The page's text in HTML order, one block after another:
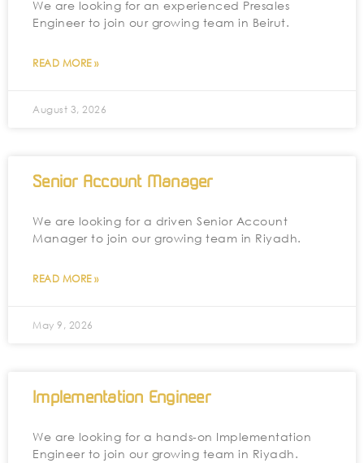
We are looking for an experienced Presales
Engineer to join our growing team in Beirut.
READ MORE »
August 3, 2026
Senior Account Manager
We are looking for a driven Senior Account
Manager to join our growing team in Riyadh.
READ MORE »
May 9, 2026
Implementation Engineer
We are looking for a hands-on Implementation
Engineer to join our growing team in Riyadh.